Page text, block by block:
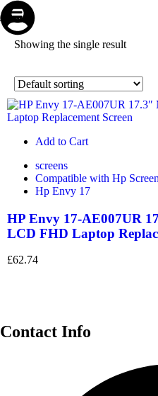
Store
Repair
Account
Cart
Menu
Showing the single result
Add to Cart
screens
Compatible with Hp
Hp Envy 17
HP Envy 17-AE007UR
LCD FHD Laptop
£62.74
Contact Info